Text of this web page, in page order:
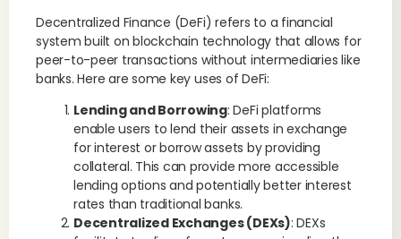
Decentralized Finance (DeFi) refers to a financial
system built on blockchain technology that allows for
peer-to-peer transactions without intermediaries like
banks. Here are some key uses of DeFi:
Lending and Borrowing: DeFi platforms
enable users to lend their assets in exchange
for interest or borrow assets by providing
collateral. This can provide more accessible
lending options and potentially better interest
rates than traditional banks.
Decentralized Exchanges (DEXs): DEXs